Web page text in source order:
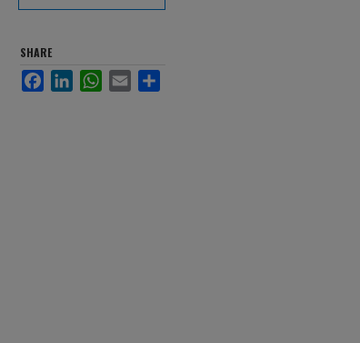
SHARE
FacebookLinkedInWhatsApp
Email